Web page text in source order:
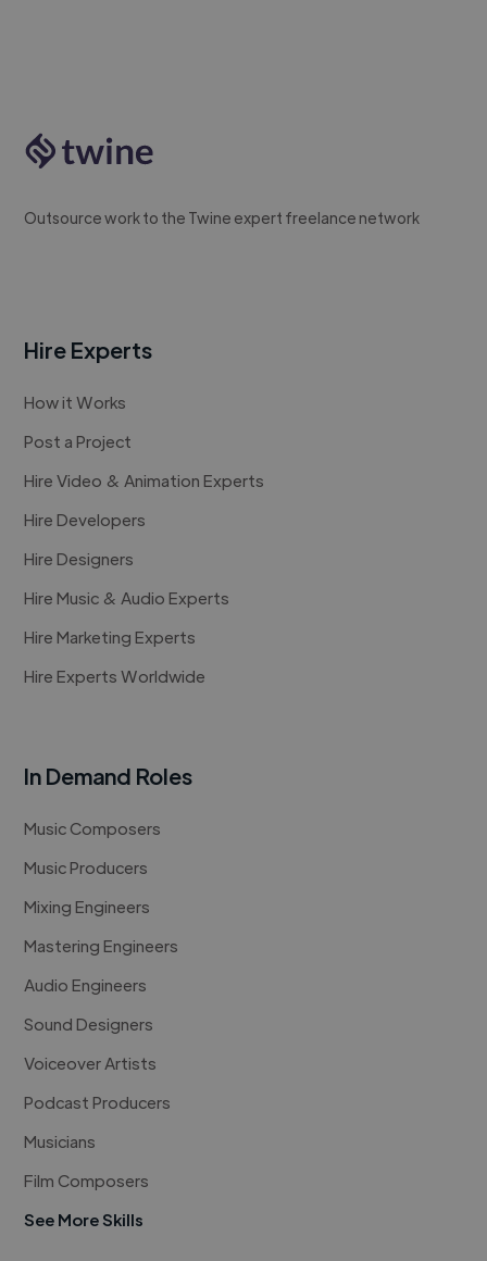
Outsource work to the Twine expert freelance network
Hire Experts
How it Works
Post a Project
Hire Video & Animation Experts
Hire Developers
Hire Designers
Hire Music & Audio Experts
Hire Marketing Experts
Hire Experts Worldwide
In Demand Roles
Music Composers
Music Producers
Mixing Engineers
Mastering Engineers
Audio Engineers
Sound Designers
Voiceover Artists
Podcast Producers
Musicians
Film Composers
See More Skills